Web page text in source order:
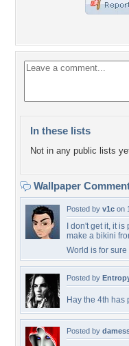
In these lists
Not in any public lists
Wallpaper
Posted by v1c on
I don't get it, it
make a bikini
World is for
Posted by
Hay the 4th has
Posted by